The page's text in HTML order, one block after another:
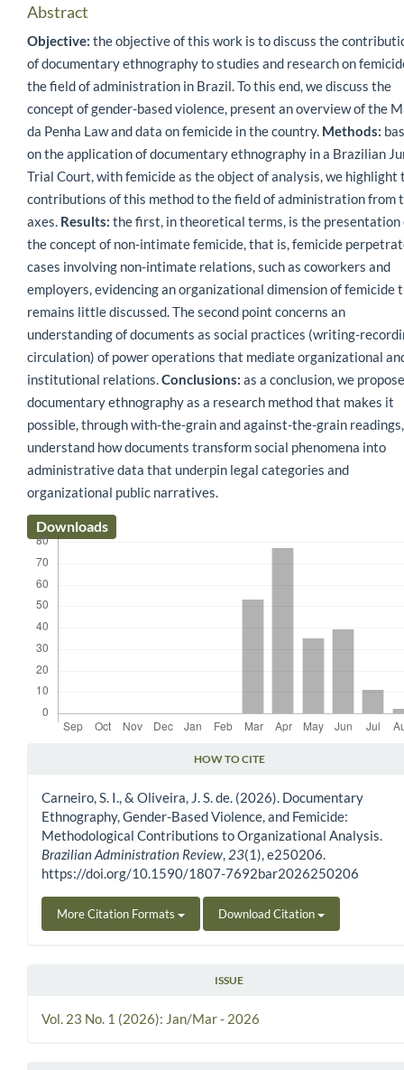
Abstract
Objective: the objective of this work is to discuss the
of documentary ethnography to studies and research on
the field of administration in Brazil. To this end, we discuss the
concept of gender-based violence, present an overview of the
da Penha Law and data on femicide in the country. Methods:
on the application of documentary ethnography in a Brazilian
Trial Court, with femicide as the object of analysis, we highlight
contributions of this method to the field of administration from
axes. Results: the first, in theoretical terms, is the presentation
the concept of non-intimate femicide, that is, femicide
cases involving non-intimate relations, such as coworkers and
employers, evidencing an organizational dimension of femicide
remains little discussed. The second point concerns an
understanding of documents as social practices (writing-
circulation) of power operations that mediate organizational
institutional relations.Conclusions: as a conclusion, we propose
documentary ethnography as a research method that makes it
possible, through with-the-grain and against-the-grain
understand how documents transform social phenomena into
administrative data that underpin legal categories and
organizational public narratives.
Downloads
HOW TO CITE
Carneiro, S. I., & Oliveira, J. S. de. (2026). Documentary
Ethnography, Gender-Based Violence, and Femicide:
Methodological Contributions to Organizational Analysis.
Brazilian Administration Review, 23(1), e250206.
https://doi.org/10.1590/1807-7692bar2026250206
More Citation Formats Download Citation
ISSUE
Vol. 23 No. 1 (2026): Jan/Mar - 2026